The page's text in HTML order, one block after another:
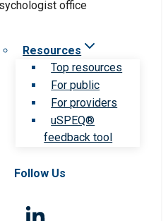
Resources
Top resources
For public
For providers
uSPEQ®
feedback tool
Follow Us